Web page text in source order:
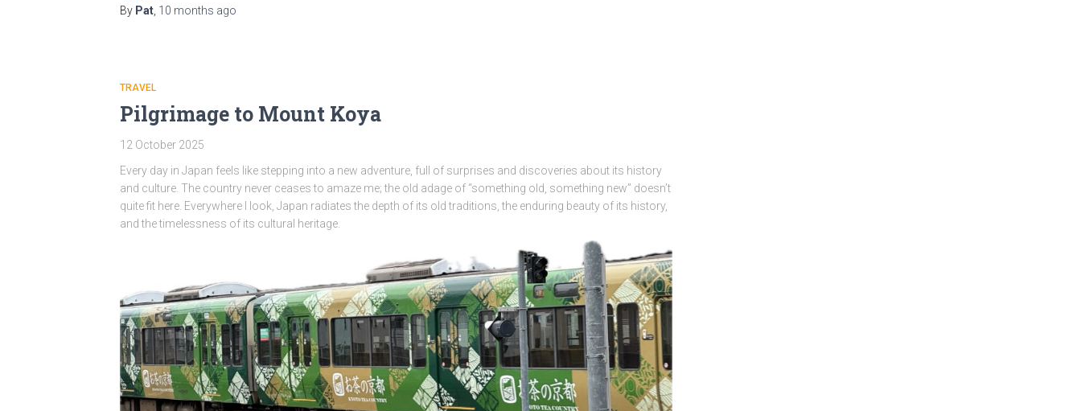
By Pat 10 months ago
TRAVEL
Pilgrimage to Mount Koya
12 October 2025
Every day in Japan feels like stepping into a new adventure, full of surprises and discoveries about its history
and culture. The country never ceases to amaze me; the old adage of “something old, something new” doesn’t
quite fit here. Everywhere I look, Japan radiates the depth of its old traditions, the enduring beauty of its history,
and the timelessness of its cultural heritage.